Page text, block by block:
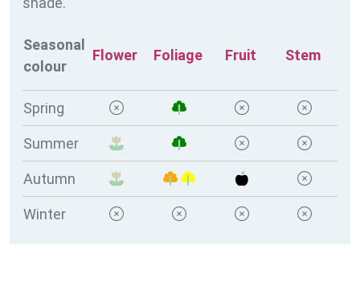
Seasonal
colour
Flower Foliage Fruit Stem
Spring
Summer
Autumn
Winter